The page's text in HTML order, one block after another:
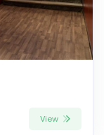
View